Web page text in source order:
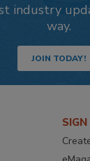
industry
way.
JOIN TODAY!